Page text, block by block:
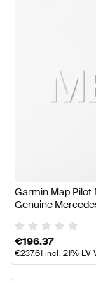
Garmin Map Pilot
Genuine
€196.37
€237.61incl. 21% LV